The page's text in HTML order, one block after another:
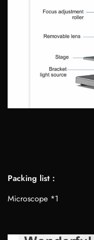
Packing list :
Microscope *1